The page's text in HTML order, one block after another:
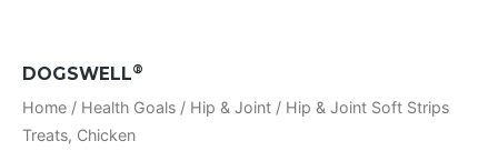
DOGSWELL®
Home / Health Goals / Hip & Joint / Hip & Joint Soft Strips
Treats, Chicken